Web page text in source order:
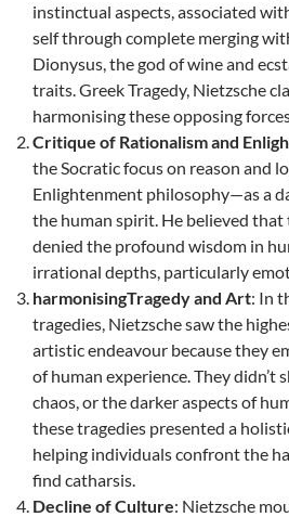
instinctual aspects, associated
self through complete merging
Dionysus, the god of wine and
traits. Greek Tragedy, Nietzsche
harmonising these opposing
Critique of Rationalism and
the Socratic focus on reason and
Enlightenment philosophy—as a
the human spirit. He believed
denied the profound wisdom in
irrational depths, particularly
harmonisingTragedy and Art: In
tragedies, Nietzsche saw the
artistic endeavour because they
of human experience. They didn’t
chaos, or the darker aspects of
these tragedies presented a
helping individuals confront the
find catharsis.
Decline of Culture: Nietzsche